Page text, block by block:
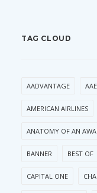
TAG CLOUD
AADVANTAGE
AMERICAN AIRLINES
ANATOMY OF AN
BANNER BEST OF
CAPITAL ONE